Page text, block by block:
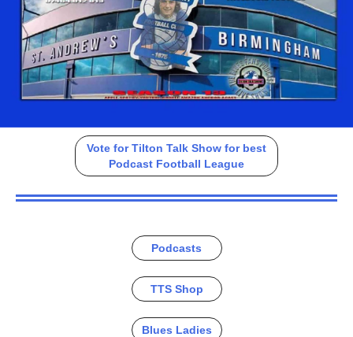
Vote for Tilton Talk Show for best
Podcast Football League
Podcasts
TTS Shop
Blues Ladies